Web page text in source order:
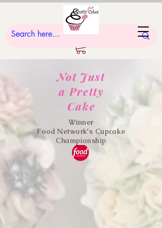
Not Just
a Pretty
Cake
Winner
Food Network's Cupcake
Championship
"Heel Yeah!"
Cupcake Decorating Class